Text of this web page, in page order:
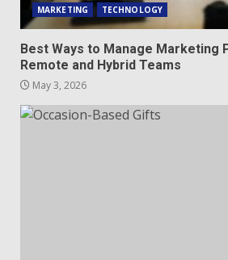
MARKETING TECHNOLOGY
Best Ways to Manage Marketing
Remote and Hybrid Teams
May 3, 2026